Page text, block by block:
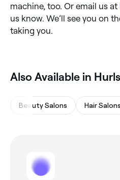
machine, too. Or email us at
us know. We’ll see you on
taking you.
Also Available in
Beauty Salons Hair Salons